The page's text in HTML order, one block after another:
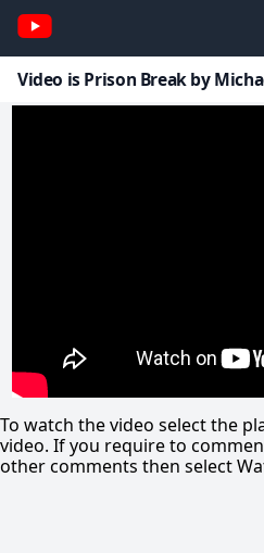
Video is Prison Break by
To watch the video select the
video. If you require to
other comments then select